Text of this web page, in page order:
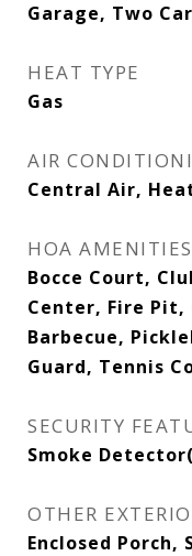
Garage, Two
HEAT TYPE
Gas
AIR
Central Air,
HOA AMENITIES
Bocce Court,
Center, Fire Pit,
Barbecue,
Guard, Tennis
SECURITY
Smoke
OTHER
Enclosed